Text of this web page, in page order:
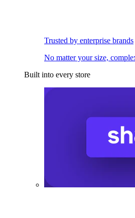
Trusted by enterprise brands
No matter your size,
Built into every store